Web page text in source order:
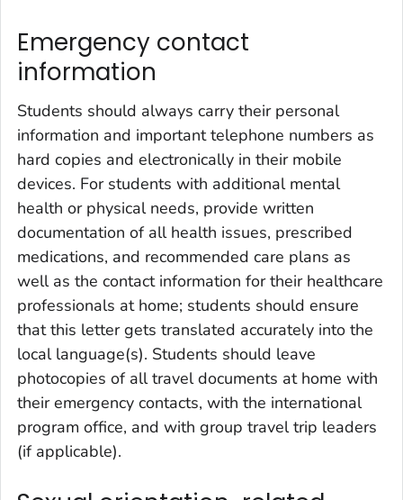
Emergency contact
information
Students should always carry their personal
information and important telephone numbers as
hard copies and electronically in their mobile
devices. For students with additional mental
health or physical needs, provide written
documentation of all health issues, prescribed
medications, and recommended care plans as
well as the contact information for their healthcare
professionals at home; students should ensure
that this letter gets translated accurately into the
local language(s). Students should leave
photocopies of all travel documents at home with
their emergency contacts, with the international
program office, and with group travel trip leaders
(if applicable).